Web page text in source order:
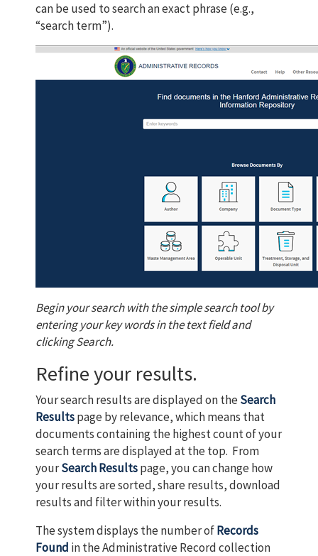
can be used to search an exact phrase (e.g.,
“search term”).
Begin your search with the simple search tool by
entering your key words in the text field and
clicking Search.
Refine your results.
Your search results are displayed on theSearch
Resultspage by relevance, which means that
documents containing the highest count of your
search terms are displayed at the top. From
yourSearch Resultspage, you can change how
your results are sorted, share results, download
results and filter within your results.
The system displays the number ofRecords
Found in the Administrative Record collection